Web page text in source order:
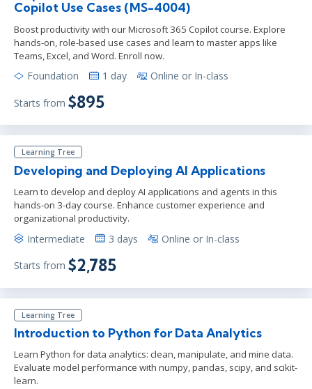
Copilot Use Cases (MS-4004)
Boost productivity with our Microsoft 365 Copilot course. Explore
hands-on, role-based use cases and learn to master apps like
Teams, Excel, and Word. Enroll now.
Foundation 1 day Online or In-class
Starts from $895
Learning Tree
Developing and Deploying AI Applications
Learn to develop and deploy AI applications and agents in this
hands-on 3-day course. Enhance customer experience and
organizational productivity.
Intermediate 3 days Online or In-class
Starts from $2,785
Learning Tree
Introduction to Python for Data Analytics
Learn Python for data analytics: clean, manipulate, and mine data.
Evaluate model performance with numpy, pandas, scipy, and scikit-
learn.